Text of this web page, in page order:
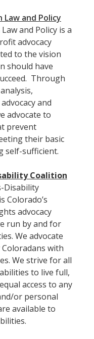
and Policy
and Policy is a
advocacy
to the vision
should have
Through
and
advocate to
prevent
their basic
self-sufficient.
Coalition
Disability
Colorado’s
advocacy
run by and for
We advocate
with
We strive for all
to live full,
access to any
or personal
available to